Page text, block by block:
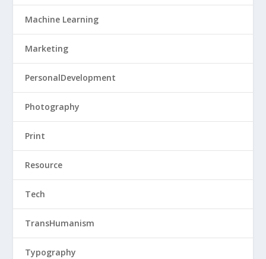
Machine Learning
Marketing
PersonalDevelopment
Photography
Print
Resource
Tech
TransHumanism
Typography